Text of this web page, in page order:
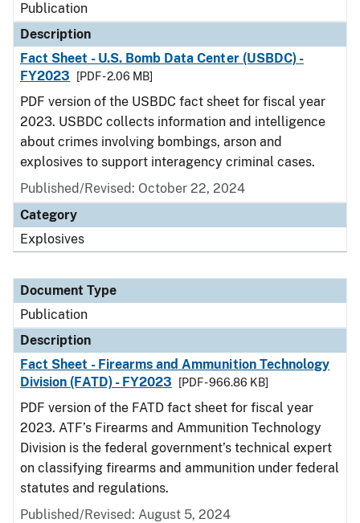
Publication
Description
Fact Sheet - U.S. Bomb Data Center (USBDC) -
FY2023
[PDF - 2.06 MB]
PDF version of the USBDC fact sheet for fiscal year
2023. USBDC collects information and intelligence
about crimes involving bombings, arson and
explosives to support interagency criminal cases.
Published/Revised: October 22, 2024
Category
Explosives
Document Type
Publication
Description
Fact Sheet - Firearms and Ammunition Technology
Division (FATD) - FY2023
[PDF - 966.86 KB]
PDF version of the FATD fact sheet for fiscal year
2023. ATF’s Firearms and Ammunition Technology
Division is the federal government’s technical expert
on classifying firearms and ammunition under federal
statutes and regulations.
Published/Revised: August 5, 2024